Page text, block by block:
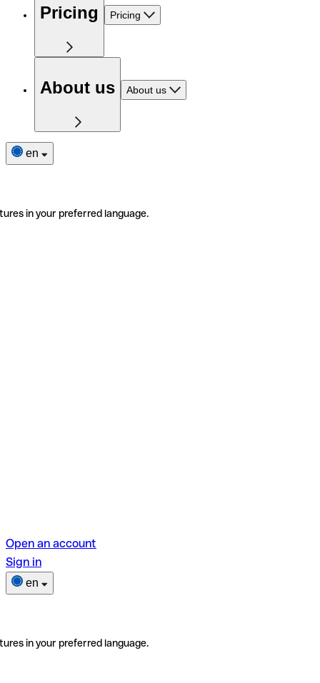
Pricing Pricing
About us About us
en
in your preferred language.
Open an account
Sign in
en
in your preferred language.